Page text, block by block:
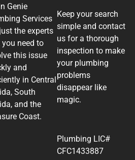
Genie
Services
the experts
need to
this issue
and
in Central
South
and the
Coast.
Keep your search
simple and contact
us for a thorough
inspection to make
your plumbing
problems
disappear like
magic.
Plumbing LIC#
CFC1433887